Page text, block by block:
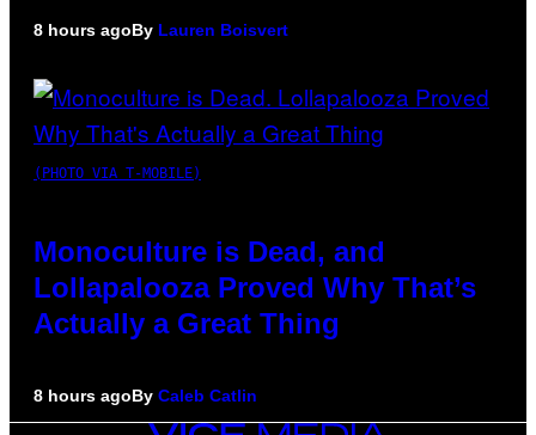
8 hours agoBy Lauren Boisvert
(PHOTO VIA T-MOBILE)
Monoculture is Dead, and
Lollapalooza Proved Why That’s
Actually a Great Thing
8 hours agoBy Caleb Catlin
VICE